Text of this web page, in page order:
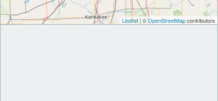
Leaflet | ©OpenStreetMapcontributors